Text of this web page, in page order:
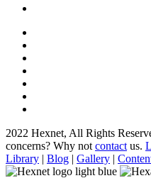
2022 Hexnet, All Rights
concerns? Why not contact us.
Library | Blog | Gallery |